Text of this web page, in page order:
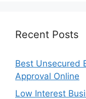
Recent Posts
Best Unsecured
Approval Online
Low Interest